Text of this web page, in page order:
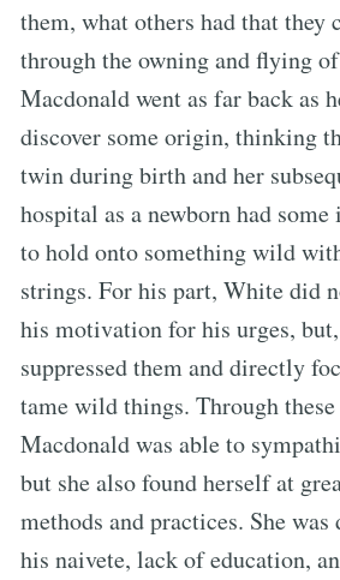
them, what others had that they
through the owning and flying
Macdonald went as far back as
discover some origin, thinking
twin during birth and her
hospital as a newborn had
to hold onto something wild
strings. For his part, White did
his motivation for his urges,
suppressed them and directly
tame wild things. Through
Macdonald was able to
but she also found herself at
methods and practices. She
his naivete, lack of education,